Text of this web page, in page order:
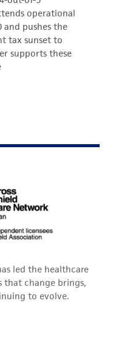
operational
pushes the
tax sunset to
supports these
led the healthcare
that change brings,
to evolve.